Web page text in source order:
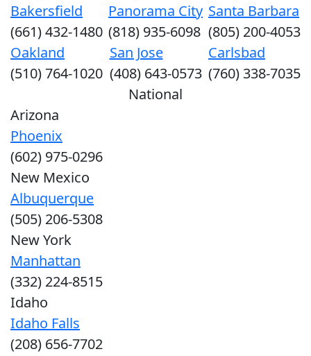
Bakersfield
(661) 432-1480
Panorama City
(818) 935-6098
Santa Barbara
(805) 200-4053
Oakland
(510) 764-1020
San Jose
(408) 643-0573
Carlsbad
(760) 338-7035
National
Arizona
Phoenix
(602) 975-0296
New Mexico
Albuquerque
(505) 206-5308
New York
Manhattan
(332) 224-8515
Idaho
Idaho Falls
(208) 656-7702